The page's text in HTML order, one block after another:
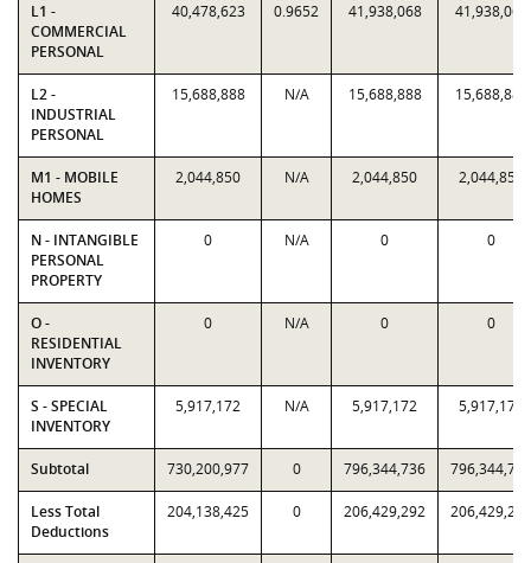
L1 -
COMMERCIAL
PERSONAL
40,478,623 0.9652 41,938,068 41,938,068
L2 -
INDUSTRIAL
PERSONAL
15,688,888 N/A 15,688,888 15,688,888
M1 - MOBILE
HOMES
2,044,850 N/A 2,044,850 2,044,850
N - INTANGIBLE
PERSONAL
PROPERTY
0 N/A 0 0
O -
RESIDENTIAL
INVENTORY
0 N/A 0 0
S - SPECIAL
INVENTORY
5,917,172 N/A 5,917,172 5,917,172
Subtotal 730,200,977 0 796,344,736 796,344,736
Less Total
Deductions
204,138,425 0 206,429,292 206,429,292